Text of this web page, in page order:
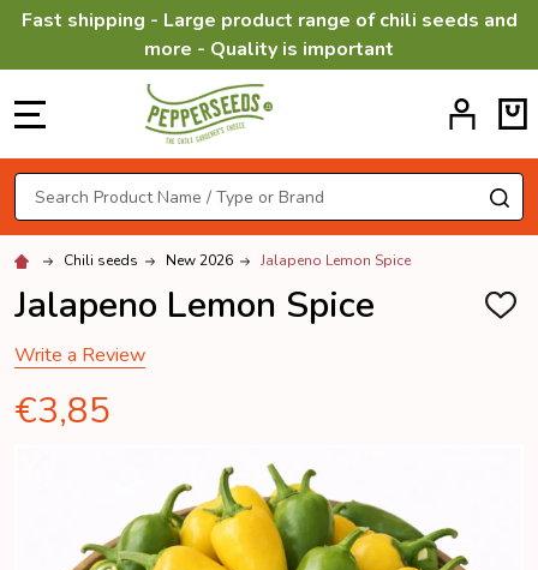
Fast shipping - Large product range of chili seeds and
more - Quality is important
Search
Chili seeds New 2026 Jalapeno Lemon Spice
Jalapeno Lemon Spice ADD
Write a Review
€3,85